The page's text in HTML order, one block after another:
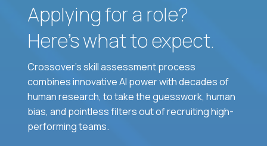
Applying for a role?
Here’s what to expect.
Crossover's skill assessment process
combines innovative AI power with decades of
human research, to take the guesswork, human
bias, and pointless filters out of recruiting high-
performing teams.